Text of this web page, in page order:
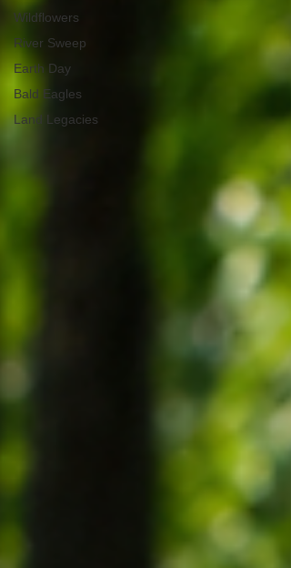
Wildflowers
River Sweep
Earth Day
Bald Eagles
Land Legacies